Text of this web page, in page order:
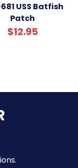
USS Batfish
Patch
$12.95